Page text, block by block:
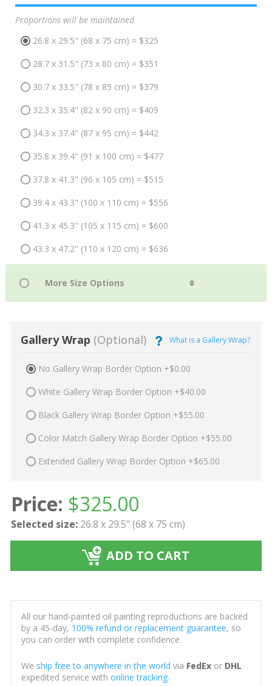
Proportions will be maintained
26.8 x 29.5" (68 x 75 cm) = $325
28.7 x 31.5" (73 x 80 cm) = $351
30.7 x 33.5" (78 x 85 cm) = $379
32.3 x 35.4" (82 x 90 cm) = $409
34.3 x 37.4" (87 x 95 cm) = $442
35.8 x 39.4" (91 x 100 cm) = $477
37.8 x 41.3" (96 x 105 cm) = $515
39.4 x 43.3" (100 x 110 cm) = $556
41.3 x 45.3" (105 x 115 cm) = $600
43.3 x 47.2" (110 x 120 cm) = $636
Gallery Wrap (Optional) What is a Gallery Wrap?
No Gallery Wrap Border Option +$0.00
White Gallery Wrap Border Option +$40.00
Black Gallery Wrap Border Option +$55.00
Color Match Gallery Wrap Border Option +$55.00
Extended Gallery Wrap Border Option +$65.00
Price: $325.00
Selected size: 26.8 x 29.5" (68 x 75 cm)
ADD TO CART
All our hand-painted oil painting reproductions are backed
by a 45-day, 100% refund or replacement guarantee, so
you can order with complete confidence.
We ship free to anywhere in the world via FedExor DHL
expedited service with online tracking.